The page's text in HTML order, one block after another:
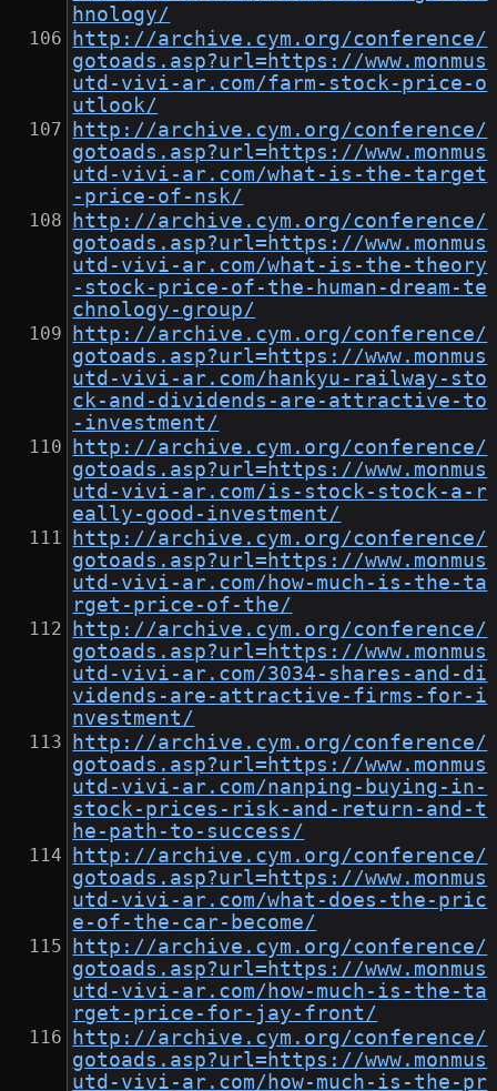
hnology/
http://archive.cym.org/conference/
gotoads.asp?url=https://www.monmus
utd-vivi-ar.com/farm-stock-price-o
utlook/
http://archive.cym.org/conference/
gotoads.asp?url=https://www.monmus
utd-vivi-ar.com/what-is-the-target
-price-of-nsk/
http://archive.cym.org/conference/
gotoads.asp?url=https://www.monmus
utd-vivi-ar.com/what-is-the-theory
-stock-price-of-the-human-dream-te
chnology-group/
http://archive.cym.org/conference/
gotoads.asp?url=https://www.monmus
utd-vivi-ar.com/hankyu-railway-sto
ck-and-dividends-are-attractive-to
-investment/
http://archive.cym.org/conference/
gotoads.asp?url=https://www.monmus
utd-vivi-ar.com/is-stock-stock-a-r
eally-good-investment/
http://archive.cym.org/conference/
gotoads.asp?url=https://www.monmus
utd-vivi-ar.com/how-much-is-the-ta
rget-price-of-the/
http://archive.cym.org/conference/
gotoads.asp?url=https://www.monmus
utd-vivi-ar.com/3034-shares-and-di
vidends-are-attractive-firms-for-i
nvestment/
http://archive.cym.org/conference/
gotoads.asp?url=https://www.monmus
utd-vivi-ar.com/nanping-buying-in-
stock-prices-risk-and-return-and-t
he-path-to-success/
http://archive.cym.org/conference/
gotoads.asp?url=https://www.monmus
utd-vivi-ar.com/what-does-the-pric
e-of-the-car-become/
http://archive.cym.org/conference/
gotoads.asp?url=https://www.monmus
utd-vivi-ar.com/how-much-is-the-ta
rget-price-for-jay-front/
http://archive.cym.org/conference/
gotoads.asp?url=https://www.monmus
utd-vivi-ar.com/how-much-is-the-pr